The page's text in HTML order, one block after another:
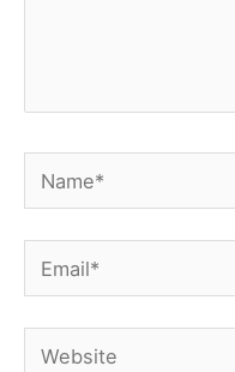
Name*
Email*
Website